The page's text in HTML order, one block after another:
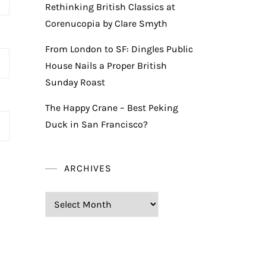
Rethinking British Classics at
Corenucopia by Clare Smyth
From London to SF: Dingles Public
House Nails a Proper British
Sunday Roast
The Happy Crane – Best Peking
Duck in San Francisco?
ARCHIVES
Archives